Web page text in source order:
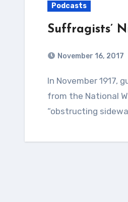
Podcasts
Suffragists’
November 16, 2017
In November 1917, guards at the Occoquan Workhouse assaulted and terrorized 33 women
from the National
“obstructing